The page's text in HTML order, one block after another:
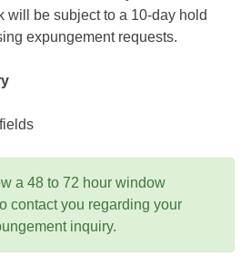
will be subject to a 10-day hold
expungement requests.
a 48 to 72 hour window
contact you regarding your
inquiry.